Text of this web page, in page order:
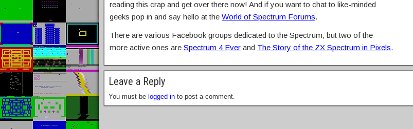
reading this crap and get over there now! And if you want to chat to like-minded
geeks pop in and say hello at the World of Spectrum Forums.
There are various Facebook groups dedicated to the Spectrum, but two of the
more active ones are Spectrum 4 Ever and The Story of the ZX Spectrum in Pixels.
Leave a Reply
You must be logged in to post a comment.